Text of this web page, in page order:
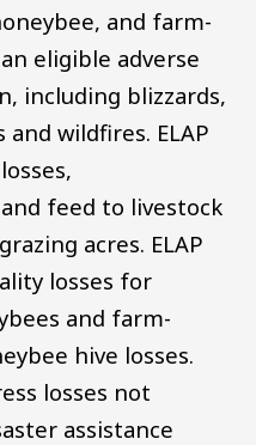
and farm-
eligible adverse
including blizzards,
wildfires. ELAP
feed to livestock
acres. ELAP
losses for
and farm-
hive losses.
losses not
assistance